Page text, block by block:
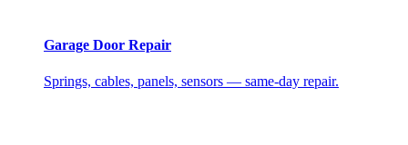
Garage Door Repair
Springs, cables, panels, sensors — same-day repair.